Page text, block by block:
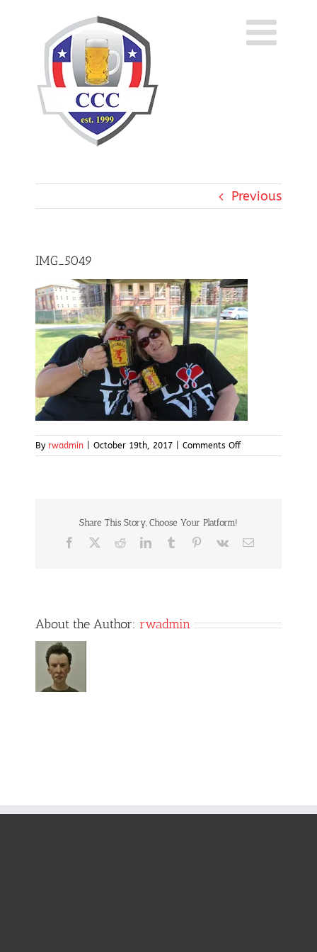
content
Previous
IMG_5049
By rwadmin October 19th, 2017 Comments Offon
IMG_5049
Share This Story, Choose Your Platform!
Facebook RedditLinkedInTumblr Pinterest
Vk Email
About the Author: rwadmin